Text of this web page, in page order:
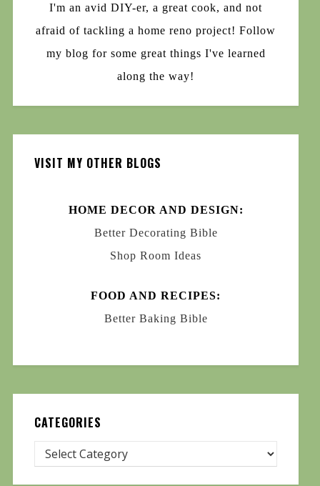
I'm an avid DIY-er, a great cook, and not
afraid of tackling a home reno project! Follow
my blog for some great things I've learned
along the way!
VISIT MY OTHER BLOGS
HOME DECOR AND DESIGN:
Better Decorating Bible
Shop Room Ideas
FOOD AND RECIPES:
Better Baking Bible
CATEGORIES